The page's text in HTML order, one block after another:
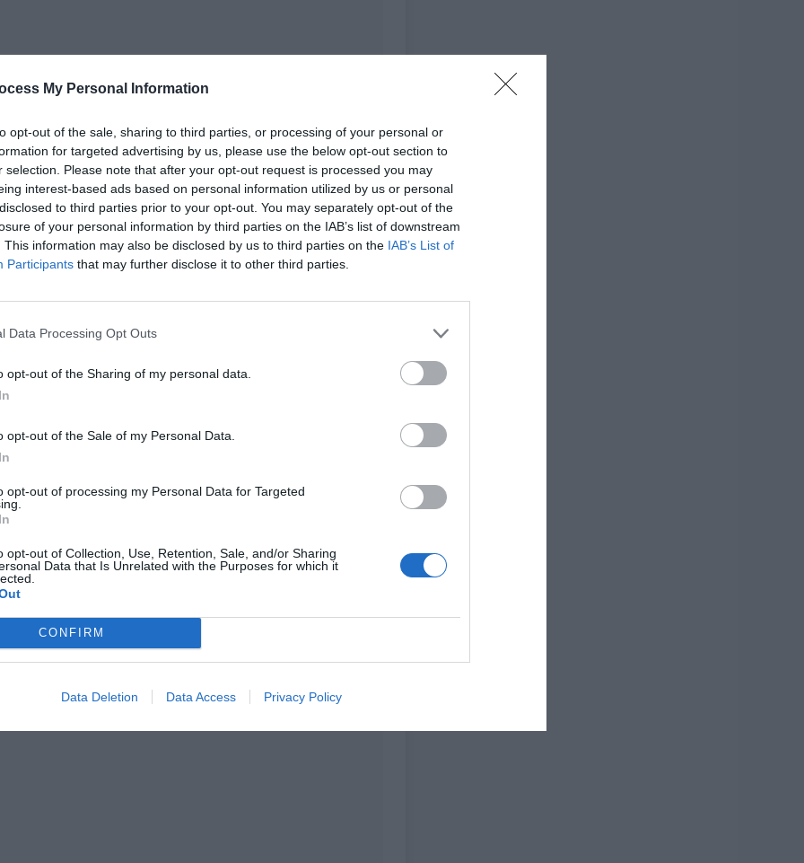
My Personal Information
opt-out of the sale, sharing to third parties, or processing of your personal or
for targeted advertising by us, please use the below opt-out section to
selection. Please note that after your opt-out request is processed you may
interest-based ads based on personal information utilized by us or personal
to third parties prior to your opt-out. You may separately opt-out of the
of your personal information by third parties on the IAB’s list of downstream
This information may also be disclosed by us to third parties on the IAB’s List of
Participants that may further disclose it to other third parties.
Data Processing Opt Outs
opt-out of the Sharing of my personal data.
opt-out of the Sale of my Personal Data.
opt-out of processing my Personal Data for Targeted
opt-out of Collection, Use, Retention, Sale, and/or Sharing
Data that Is Unrelated with the Purposes for which it
CONFIRM
Data Deletion Data Access Privacy Policy
help nodding with a smile. “Brother… Teacher Qin
to use a deep foundation to cover my original skin
narcotics officer. He had to train every day in the team,
and the whiteness would just make his
in such a short time, so he could only rely on makeup to
look closely, then they wouldn’t be able to tell at
two and realized this was indeed the case. The
they last met, and he had a bit more sense of
“You studied the character well.”